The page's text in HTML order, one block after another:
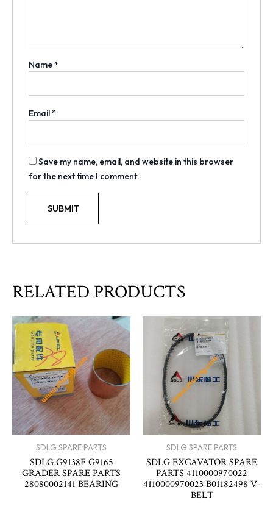
Name*
Email*
Save my name, email, and website in this browser
for the next time I comment.
RELATED PRODUCTS
SDLG SPARE PARTS
SDLG G9138F G9165
GRADER SPARE PARTS
28080002141 BEARING
SDLG SPARE PARTS
SDLG EXCAVATOR SPARE
PARTS 4110000970022
4110000970023 B01182498 V-
BELT